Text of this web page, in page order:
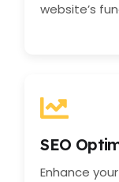
website’s
SEO
Enhance